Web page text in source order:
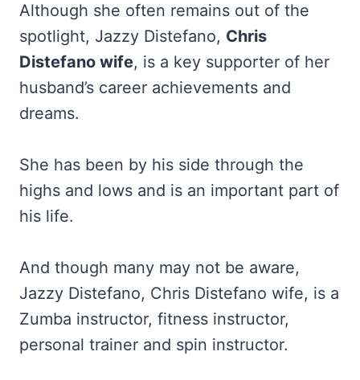
Although she often remains out of the
spotlight, Jazzy Distefano, Chris
Distefano wife, is a key supporter of her
husband’s career achievements and
dreams.
She has been by his side through the
highs and lows and is an important part of
his life.
And though many may not be aware,
Jazzy Distefano, Chris Distefano wife, is a
Zumba instructor, fitness instructor,
personal trainer and spin instructor.